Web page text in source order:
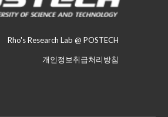
Rho's Research Lab @ POSTECH
개인정보취급처리방침